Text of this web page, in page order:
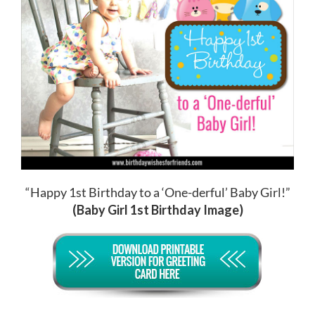
“Happy 1st Birthday to a ‘One-derful’ Baby Girl!”
(Baby Girl 1st Birthday Image)